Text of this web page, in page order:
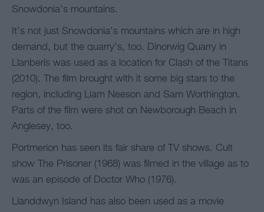
Snowdonia’s mountains.
It’s not just Snowdonia’s mountains which are in high
demand, but the quarry’s, too. Dinorwig Quarry in
Llanberis was used as a location for Clash of the Titans
(2010). The film brought with it some big stars to the
region, including Liam Neeson and Sam Worthington.
Parts of the film were shot on Newborough Beach in
Anglesey, too.
Portmerion has seen its fair share of TV shows. Cult
show The Prisoner (1968) was filmed in the village as to
was an episode of Doctor Who (1976).
Llanddwyn Island has also been used as a movie